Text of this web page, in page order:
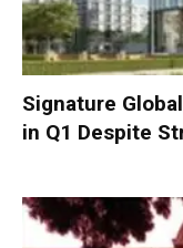
Signature
in Q1 Despite